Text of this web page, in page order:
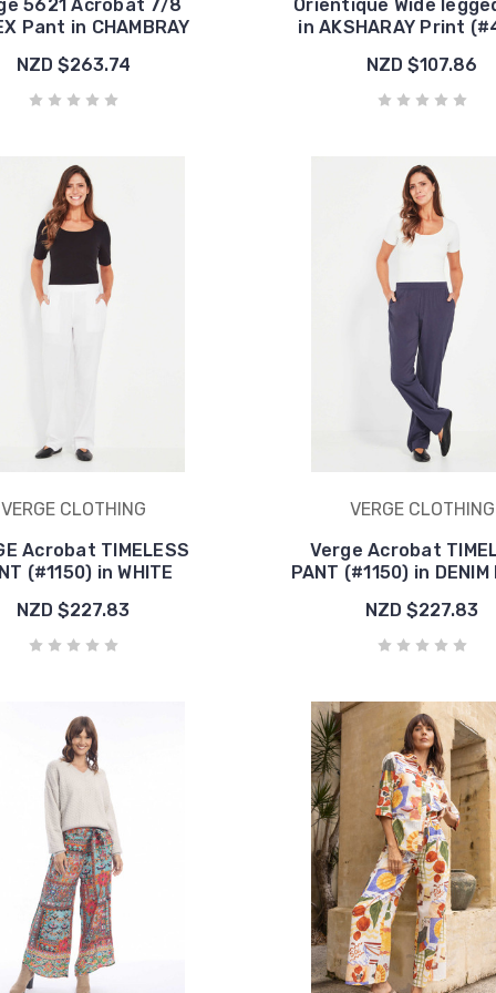
5621 Acrobat 7/8
Pant in CHAMBRAY
NZD $263.74
Orientique Wide
in AKSHARAY Print
NZD $107.86
VERGE CLOTHING
Acrobat TIMELESS
(#1150) in WHITE
NZD $227.83
VERGE CLOTHING
Verge Acrobat
PANT (#1150) in DENIM
NZD $227.83